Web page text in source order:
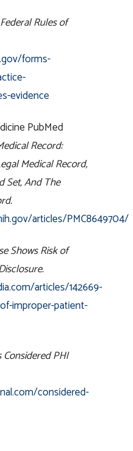
Federal Rules of
forms-
evidence
PubMed
Record:
Medical Record,
Set, And The
articles/PMC8649704/
Shows Risk of
articles/142669-
improper-patient-
Considered PHI
considered-